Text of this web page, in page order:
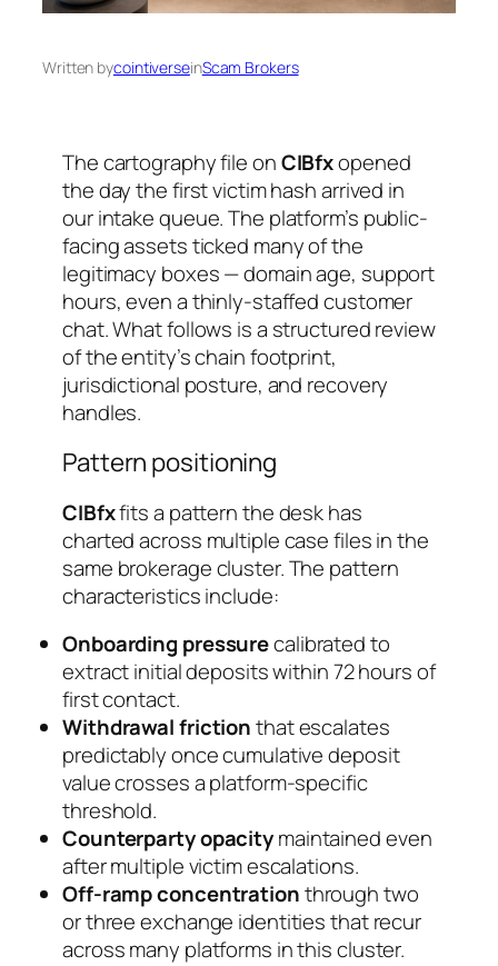
Written bycointiverseinScam Brokers
The cartography file onCIBfxopened
the day the first victim hash arrived in
our intake queue. The platform’s public-
facing assets ticked many of the
legitimacy boxes — domain age, support
hours, even a thinly-staffed customer
chat. What follows is a structured review
of the entity’s chain footprint,
jurisdictional posture, and recovery
handles.
Pattern positioning
CIBfxfits a pattern the desk has
charted across multiple case files in the
same brokerage cluster. The pattern
characteristics include:
Onboarding pressurecalibrated to
extract initial deposits within 72 hours of
first contact.
Withdrawal frictionthat escalates
predictably once cumulative deposit
value crosses a platform-specific
threshold.
Counterparty opacitymaintained even
after multiple victim escalations.
Off-ramp concentrationthrough two
or three exchange identities that recur
across many platforms in this cluster.